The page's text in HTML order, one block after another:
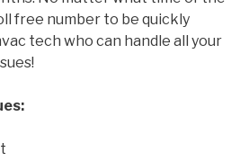
free number to be quickly
tech who can handle all your